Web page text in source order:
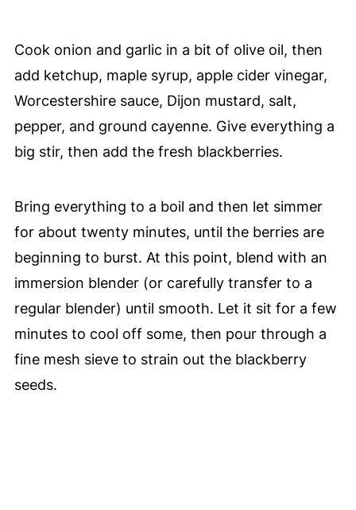
Cook onion and garlic in a bit of olive oil, then
add ketchup, maple syrup, apple cider vinegar,
Worcestershire sauce, Dijon mustard, salt,
pepper, and ground cayenne. Give everything a
big stir, then add the fresh blackberries.
Bring everything to a boil and then let simmer
for about twenty minutes, until the berries are
beginning to burst. At this point, blend with an
immersion blender (or carefully transfer to a
regular blender) until smooth. Let it sit for a few
minutes to cool off some, then pour through a
fine mesh sieve to strain out the blackberry
seeds.